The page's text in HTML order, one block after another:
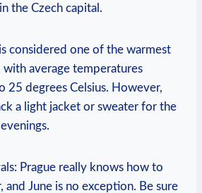
the Czech capital.
⁢considered one of the ⁢warmest
with⁤ average temperatures
25 degrees Celsius.⁣ However,
a light jacket ‍or sweater ⁤for the
Prague really knows how to
and ‌June is no ​exception. Be sure